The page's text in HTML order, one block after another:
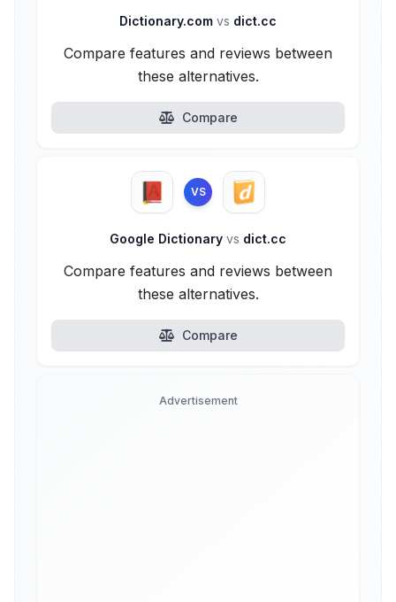
Dictionary.com vs dict.cc
Compare features and reviews between
these alternatives.
Compare
VS
Google Dictionary vs dict.cc
Compare features and reviews between
these alternatives.
Compare
Advertisement